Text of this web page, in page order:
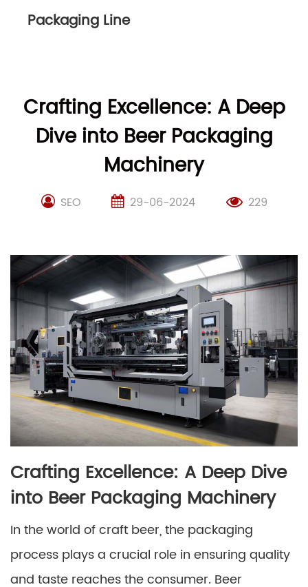
Packaging Line
Crafting Excellence: A Deep
Dive into Beer Packaging
Machinery
SEO 29-06-2024 229
Crafting Excellence: A Deep Dive
into Beer Packaging Machinery
In the world of craft beer, the packaging
process plays a crucial role in ensuring quality
and taste reaches the consumer. Beer